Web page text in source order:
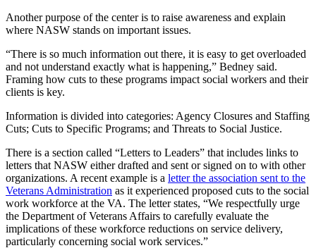
Another purpose of the center is to raise awareness and explain
where NASW stands on important issues.
“There is so much information out there, it is easy to get overloaded
and not understand exactly what is happening,” Bedney said.
Framing how cuts to these programs impact social workers and their
clients is key.
Information is divided into categories: Agency Closures and Staffing
Cuts; Cuts to Specific Programs; and Threats to Social Justice.
There is a section called “Letters to Leaders” that includes links to
letters that NASW either drafted and sent or signed on to with other
organizations. A recent example is a letter the association sent to the
Veterans Administration as it experienced proposed cuts to the social
work workforce at the VA. The letter states, “We respectfully urge
the Department of Veterans Affairs to carefully evaluate the
implications of these workforce reductions on service delivery,
particularly concerning social work services.”